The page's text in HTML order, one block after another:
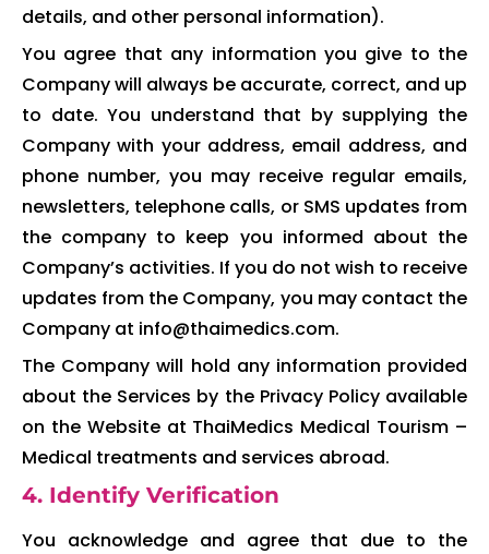
details, and other personal information).
You agree that any information you give to the
Company will always be accurate, correct, and up
to date. You understand that by supplying the
Company with your address, email address, and
phone number, you may receive regular emails,
newsletters, telephone calls, or SMS updates from
the company to keep you informed about the
Company’s activities. If you do not wish to receive
updates from the Company, you may contact the
Company at info@thaimedics.com.
The Company will hold any information provided
about the Services by the Privacy Policy available
on the Website at ThaiMedics Medical Tourism –
Medical treatments and services abroad.
4. Identify Verification
You acknowledge and agree that due to the